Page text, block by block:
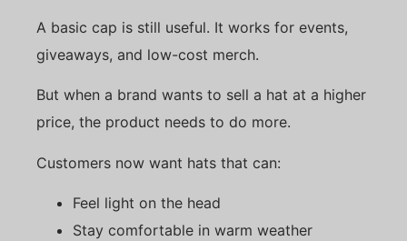
A basic cap is still useful. It works for events,
giveaways, and low-cost merch.
But when a brand wants to sell a hat at a higher
price, the product needs to do more.
Customers now want hats that can:
Feel light on the head
Stay comfortable in warm weather